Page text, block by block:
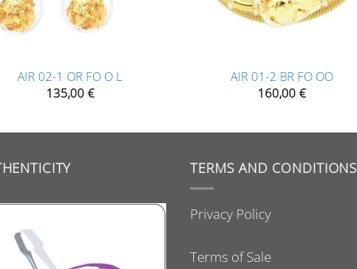
AIR 02-1 OR FO O L
135,00€
AIR 01-2 BR FO OO
160,00€
TERMS AND CONDITIONS
Privacy Policy
Terms of Sale